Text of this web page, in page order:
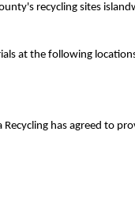
recycling sites
at the following
has agreed to